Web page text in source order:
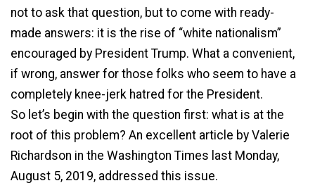
not to ask that question, but to come with ready-
made answers: it is the rise of “white nationalism”
encouraged by President Trump. What a convenient,
if wrong, answer for those folks who seem to have a
completely knee-jerk hatred for the President.
So let’s begin with the question first: what is at the
root of this problem? An excellent article by Valerie
Richardson in the Washington Times last Monday,
August 5, 2019, addressed this issue.